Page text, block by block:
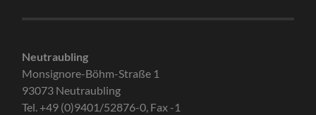
Neutraubling
Monsignore-Böhm-Straße 1
93073 Neutraubling
Tel. +49 (0)9401/52876-0, Fax -1